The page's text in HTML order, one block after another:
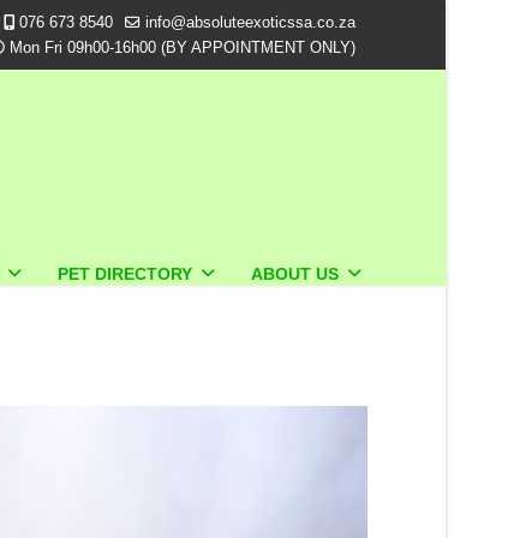
076 673 8540
info@absoluteexoticssa.co.za
Mon Fri 09h00-16h00 (BY APPOINTMENT ONLY)
PET DIRECTORY ABOUT US